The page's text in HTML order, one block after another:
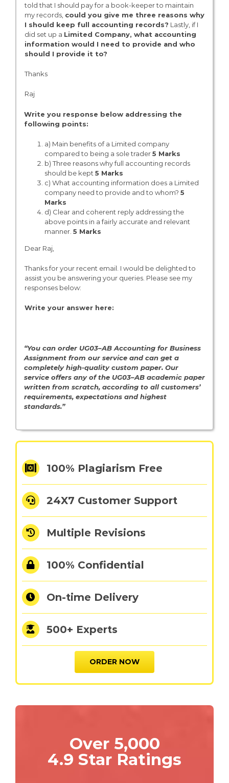
told that I should pay for a book-keeper to maintain
my records, could you give me three reasons why
I should keep full accounting records? Lastly, if I
did set up a Limited Company, what accounting
information would I need to provide and who
should I provide it to?
Thanks
Raj
Write you response below addressing the
following points:
a) Main benefits of a Limited company
compared to being a sole trader5 Marks
b) Three reasons why full accounting records
should be kept 5 Marks
c) What accounting information does a Limited
company need to provide and to whom? 5
Marks
d) Clear and coherent reply addressing the
above points in a fairly accurate and relevant
manner. 5 Marks
Dear Raj,
Thanks for your recent email. I would be delighted to
assist you be answering your queries. Please see my
responses below:
Write your answer here:
“You can order UG03–AB Accounting for Business
Assignment from our service and can get a
completely high-quality custom paper. Our
service offers any of the UG03–AB academic paper
written from scratch, according to all customers’
requirements, expectations and highest
standards.”
100% Plagiarism Free
24X7 Customer Support
Multiple Revisions
100% Confidential
On-time Delivery
500+ Experts
ORDER NOW
Over 5,000
4.9 Star Ratings